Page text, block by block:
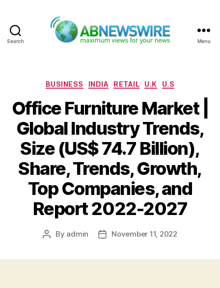
Search Menu
Categories
BUSINESS INDIA RETAIL U.K U.S
Office Furniture Market |
Global Industry Trends,
Size (US$ 74.7 Billion),
Share, Trends, Growth,
Top Companies, and
Report 2022-2027
Post
By admin
PostNovember 11, 2022